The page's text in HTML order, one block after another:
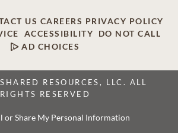
US CAREERS PRIVACY POLICY
ACCESSIBILITY
DO NOT CALL
AD CHOICES
RESOURCES, LLC. ALL
RIGHTS RESERVED
or Share My Personal Information